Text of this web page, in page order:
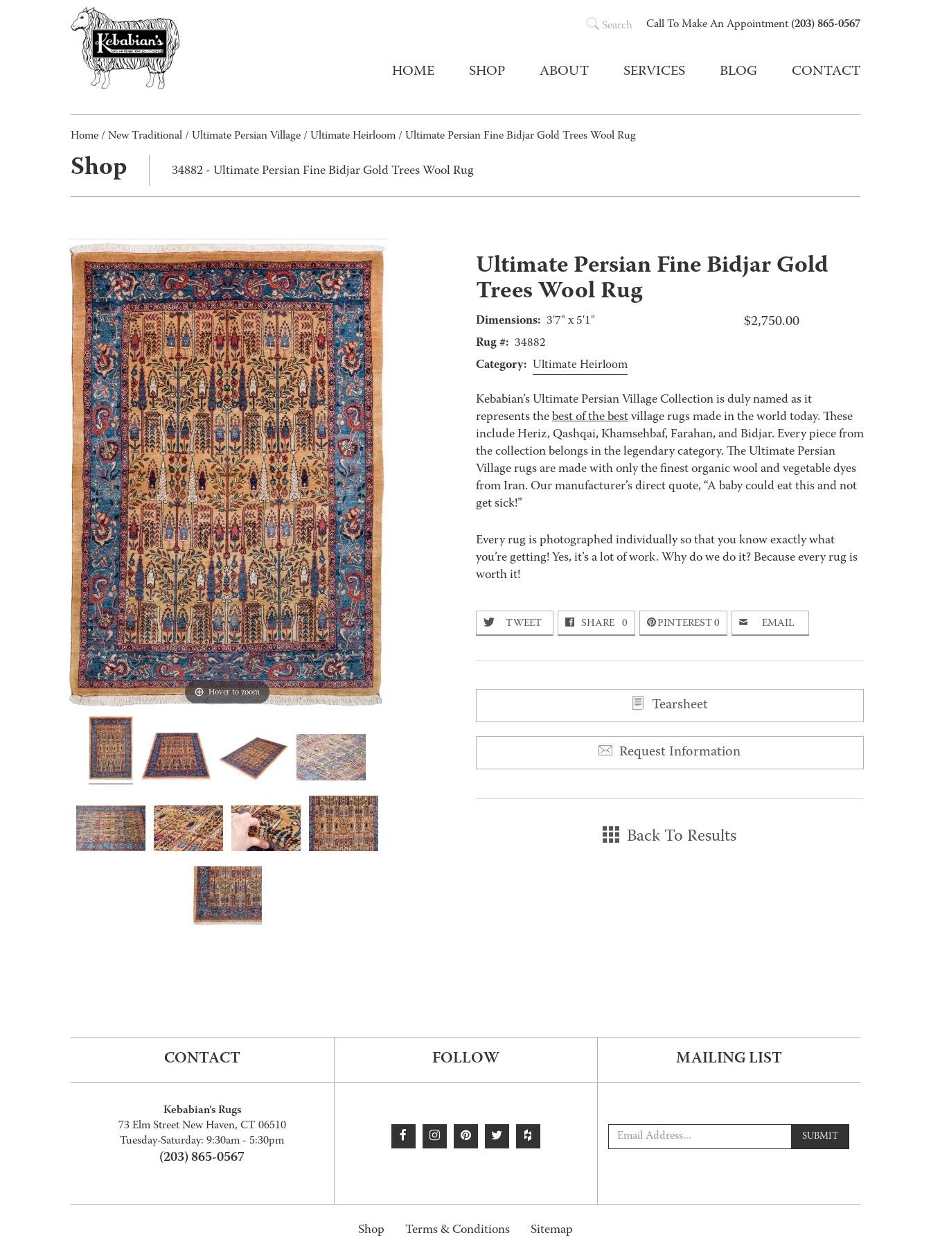
Call To Make An Appointment (203) 865-0567
Search
HOME SHOP ABOUT SERVICES BLOG CONTACT
Home / New Traditional / Ultimate Persian Village / Ultimate Heirloom / Ultimate Persian Fine Bidjar Gold Trees Wool Rug
Shop 34882 - Ultimate Persian Fine Bidjar Gold Trees Wool Rug
Hover to zoom
Ultimate Persian Fine Bidjar Gold
Trees Wool Rug
$2,750.00
Dimensions: 3'7" x 5'1"
Rug #: 34882
Category: Ultimate Heirloom
Kebabian’s Ultimate Persian Village Collection is duly named as it
represents thebest of the bestvillage rugs made in the world today. These
include Heriz, Qashqai, Khamsehbaf, Farahan, and Bidjar. Every piece from
the collection belongs in the legendary category. The Ultimate Persian
Village rugs are made with only the finest organic wool and vegetable dyes
from Iran. Our manufacturer’s direct quote, “A baby could eat this and not
get sick!”
Every rug is photographed individually so that you know exactly what
you’re getting! Yes, it’s a lot of work. Why do we do it? Because every rug is
worth it!
TWEET SHARE 0 PINTEREST0 EMAIL
Tearsheet
Request Information
Back To Results
CONTACT
Kebabian's Rugs
73 Elm Street New Haven, CT 06510
Tuesday-Saturday: 9:30am - 5:30pm
(203) 865-0567
FOLLOW MAILING LIST
SUBMIT
Shop Terms & Conditions Sitemap